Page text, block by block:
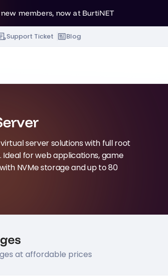
members, now at BurtiNET
Support Ticket Blog
server solutions with full root
for web applications, game
NVMe storage and up to 80
at affordable prices